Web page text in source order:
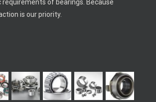
of bearings. Because
is our priority.